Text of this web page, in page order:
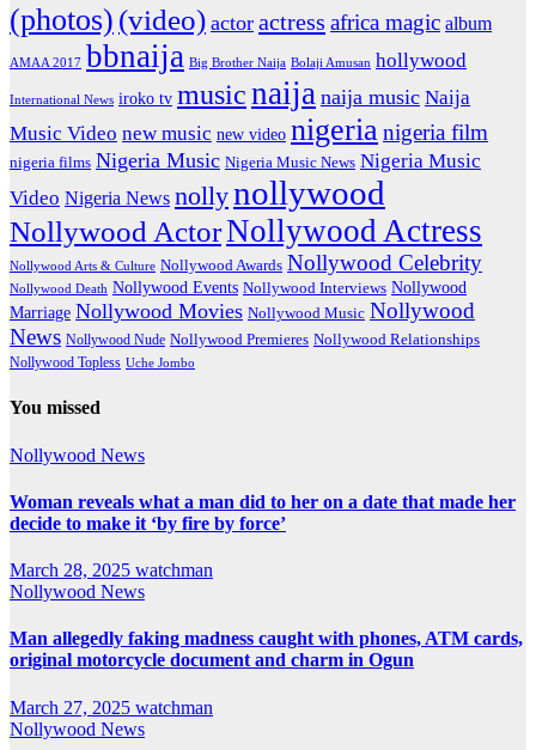
(photos) (video) actor actress africa magic album
AMAA 2017 bbnaija Big Brother Naija Bolaji Amusan hollywood
International News iroko tv musicnaija naija music Naija
Music Video new music new video nigerianigeria film
nigeria films Nigeria Music Nigeria Music News Nigeria Music
Video Nigeria News nollynollywood
Nollywood ActorNollywood Actress
Nollywood Arts & Culture Nollywood Awards Nollywood Celebrity
Nollywood Death Nollywood Events Nollywood Interviews Nollywood
Marriage Nollywood Movies Nollywood Music Nollywood
News Nollywood Nude Nollywood Premieres Nollywood Relationships
Nollywood Topless Uche Jombo
You missed
Nollywood News
Woman reveals what a man did to her on a date that made her
decide to make it ‘by fire by force’
March 28, 2025 watchman
Nollywood News
Man allegedly faking madness caught with phones, ATM cards,
original motorcycle document and charm in Ogun
March 27, 2025 watchman
Nollywood News